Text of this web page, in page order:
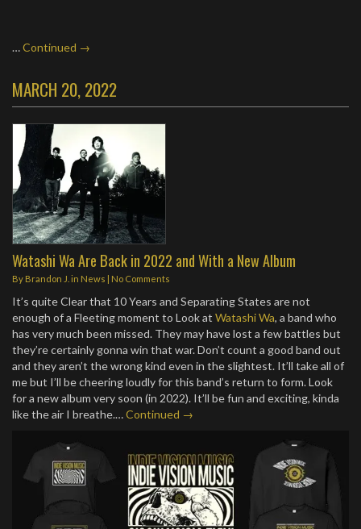
…Continued →
MARCH 20, 2022
Watashi Wa Are Back in 2022 and With a New Album
By Brandon J. in News | No Comments
It’s quite Clear that 10 Years and Separating States are not
enough of a Fleeting moment to Look at Watashi Wa, a band who
has very much been missed. They may have lost a few battles but
they’re certainly gonna win that war. Don’t count a good band out
and they aren’t the wrong kind even in the slightest. It’ll take all of
me but I’ll be cheering loudly for this band’s return to form. Look
for a new album very soon (in 2022). It’ll be fun and exciting, kinda
like the air I breathe.…Continued →